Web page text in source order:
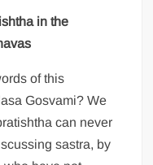
in the
of this
Gosvami? We
can never
sastra, by